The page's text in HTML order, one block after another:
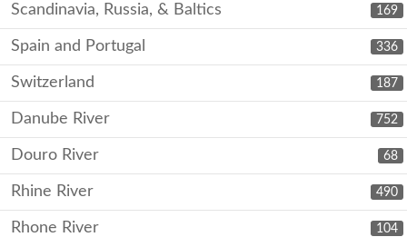
169
Scandinavia, Russia, & Baltics
336
Spain and Portugal
187
Switzerland
752
Danube River
68
Douro River
490
Rhine River
104
Rhone River